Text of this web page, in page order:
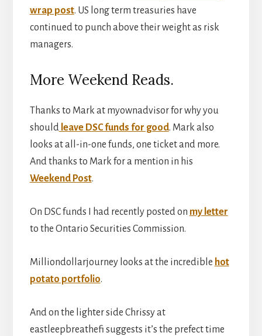
wrap post. US long term treasuries have
continued to punch above their weight as risk
managers.
More Weekend Reads.
Thanks to Mark at myownadvisor for why you
shouldleave DSC funds for good. Mark also
looks at all-in-one funds, one ticket and more.
And thanks to Mark for a mention in his
Weekend Post.
On DSC funds I had recently posted on my letter
to the Ontario Securities Commission.
Milliondollarjourney looks at the incredible hot
potato portfolio.
And on the lighter side Chrissy at
eastleepbreathefi suggests it’s the prefect time